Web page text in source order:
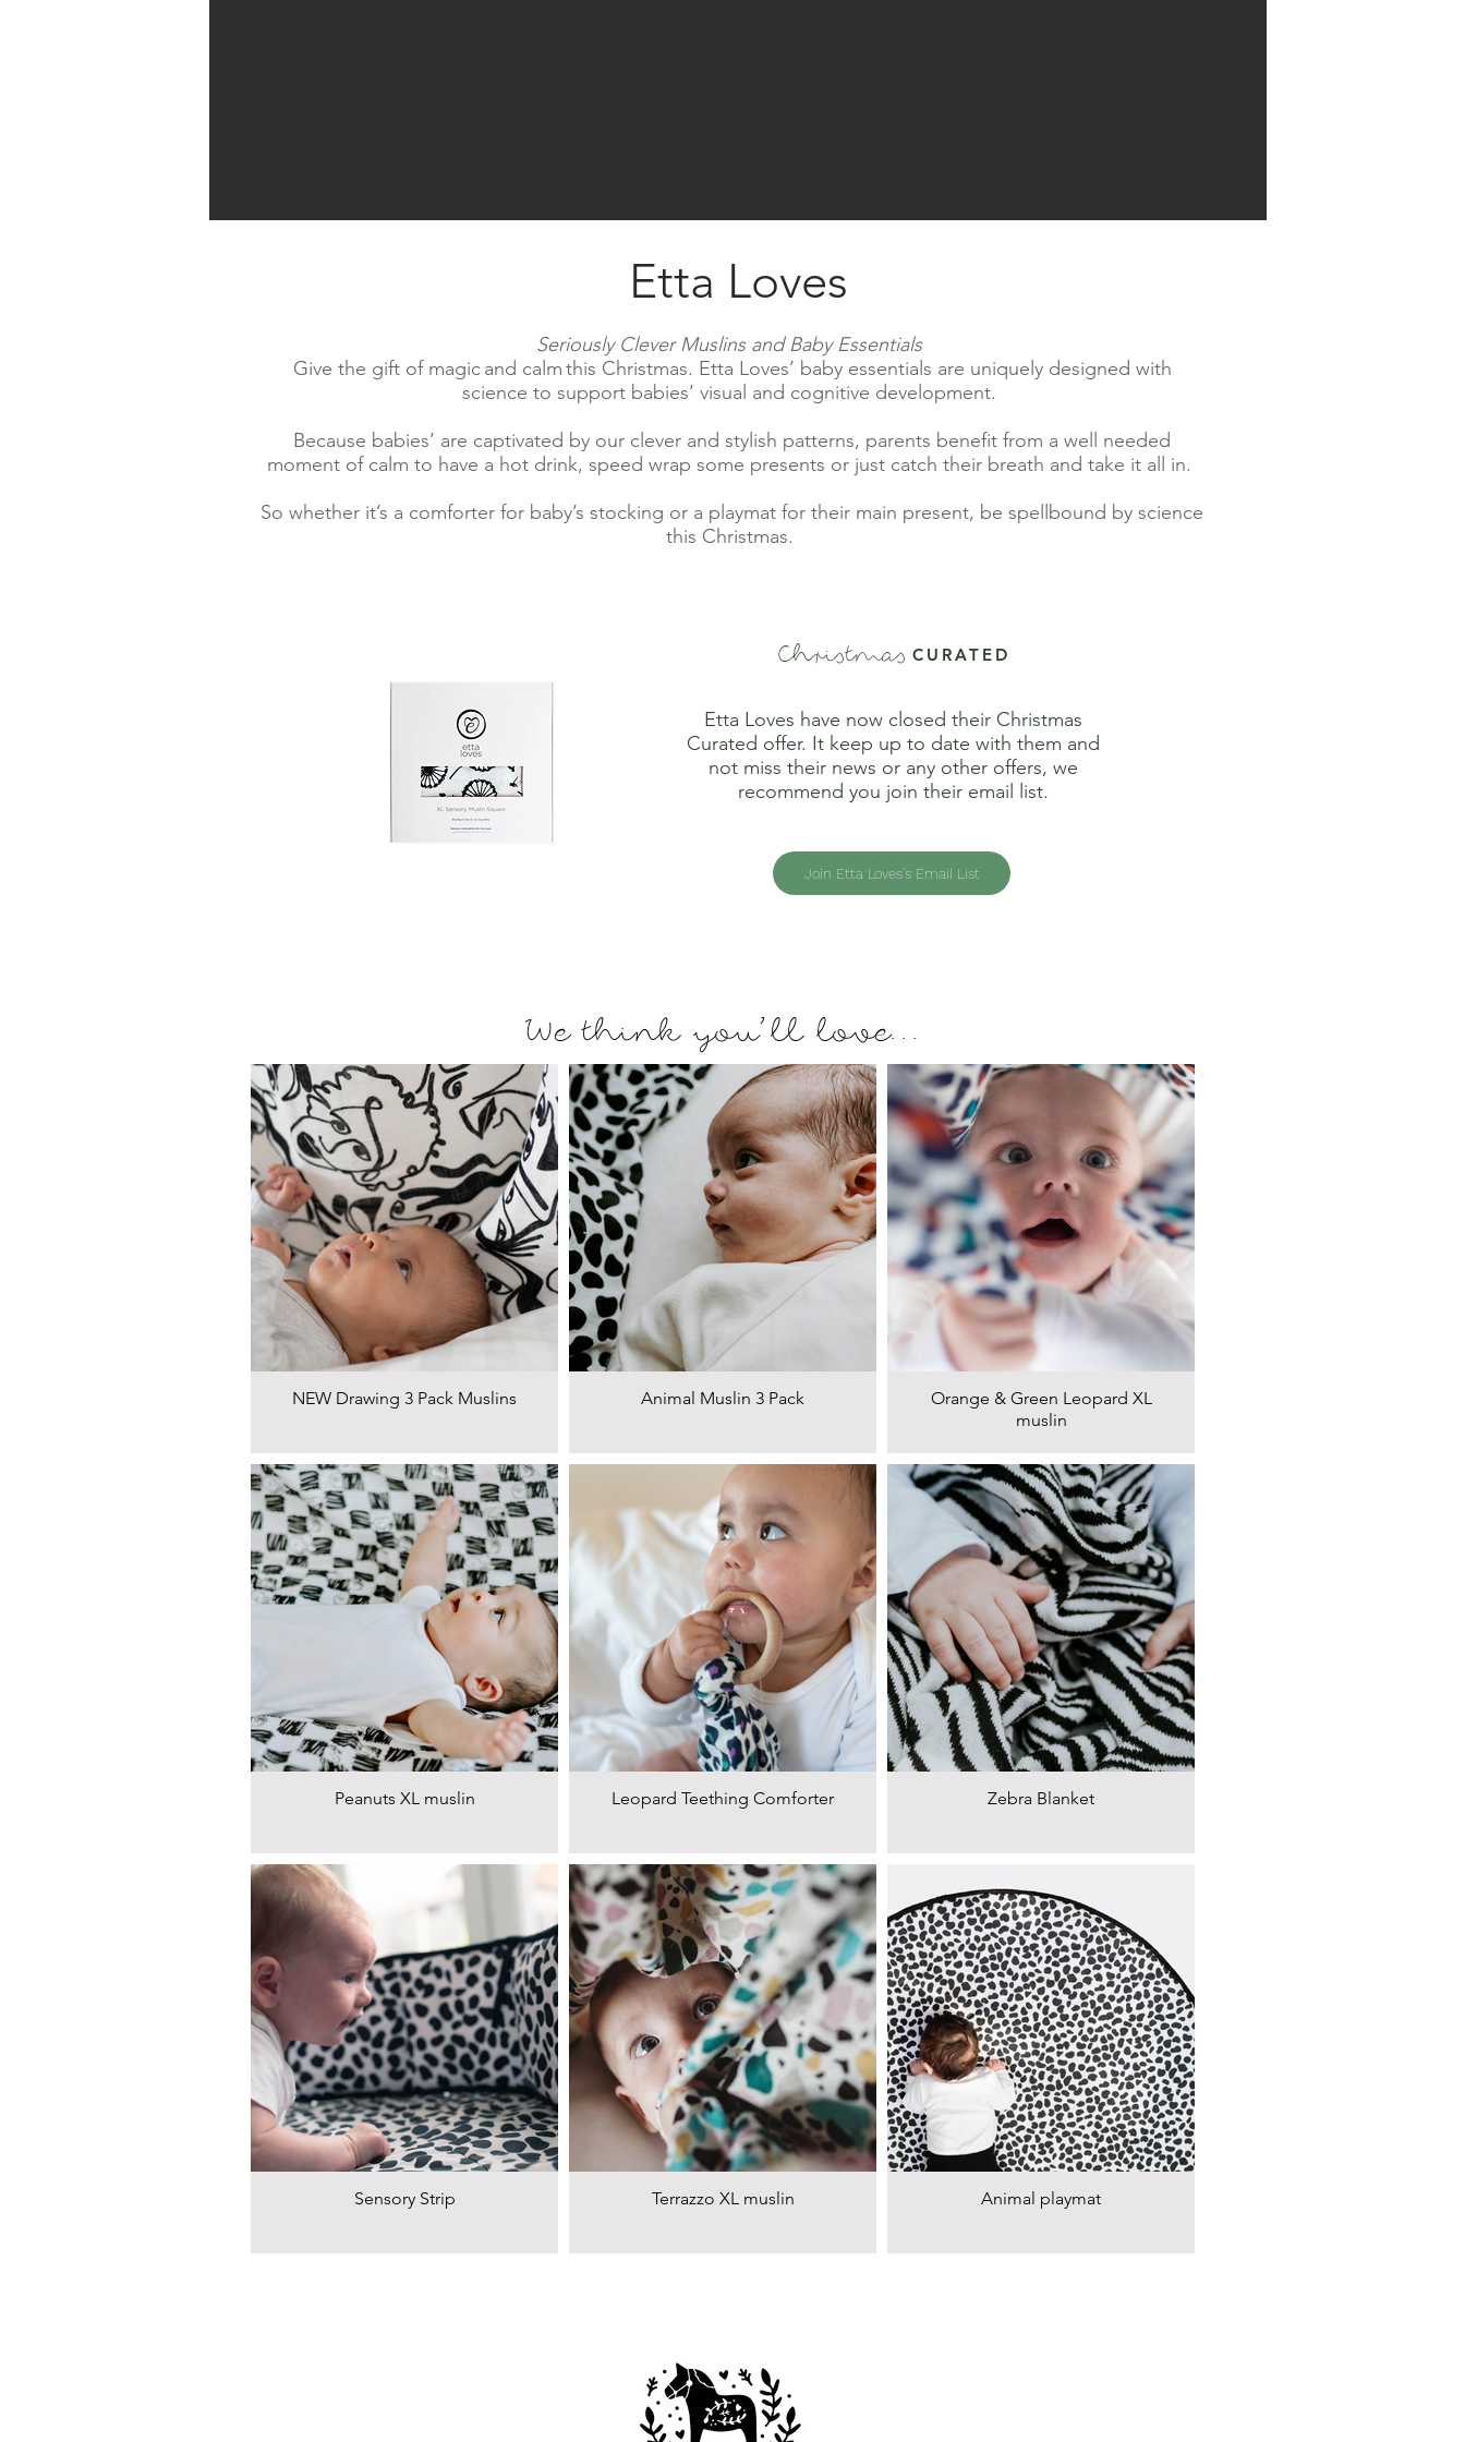
Etta Loves
Seriously Clever Muslins and Baby Essentials
Give the gift of magic and calm this Christmas. Etta Loves’ baby essentials are uniquely designed with
science to support babies’ visual and cognitive development.
Because babies’ are captivated by our clever and stylish patterns, parents benefit from a well needed
moment of calm to have a hot drink, speed wrap some presents or just catch their breath and take it all in.
So whether it’s a comforter for baby’s stocking or a playmat for their main present, be spellbound by science
this Christmas.
Etta Loves have now closed their Christmas
Curated offer. It keep up to date with them and
not miss their news or any other offers, we
recommend you join their email list.
ChristmasCURATED
Join Etta Loves's Email List
We think you'll love...
NEW Drawing 3 Pack Muslins Animal Muslin 3 Pack
Orange & Green Leopard XL
muslin
Peanuts XL muslin Leopard Teething Comforter Zebra Blanket
Sensory Strip Terrazzo XL muslin Animal playmat